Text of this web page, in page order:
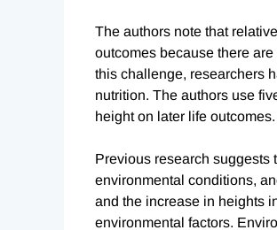
The authors note that
outcomes because there
this challenge, researchers
nutrition. The authors use
height on later life outcomes.
Previous research
environmental conditions,
and the increase in heights
environmental factors.